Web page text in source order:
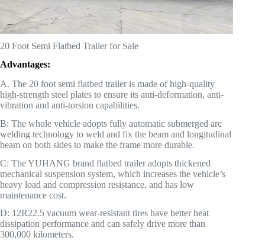
20 Foot Semi Flatbed Trailer for Sale
Advantages:
A. The 20 foot semi flatbed trailer is made of high-quality
high-strength steel plates to ensure its anti-deformation, anti-
vibration and anti-torsion capabilities.
B: The whole vehicle adopts fully automatic submerged arc
welding technology to weld and fix the beam and longitudinal
beam on both sides to make the frame more durable.
C: The YUHANG brand flatbed trailer adopts thickened
mechanical suspension system, which increases the vehicle’s
heavy load and compression resistance, and has low
maintenance cost.
D: 12R22.5 vacuum wear-resistant tires have better heat
dissipation performance and can safely drive more than
300,000 kilometers.